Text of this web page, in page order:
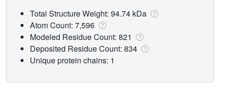
Total Structure Weight: 94.74 kDa
Atom Count: 7,596
Modeled Residue Count: 821
Deposited Residue Count: 834
Unique protein chains: 1